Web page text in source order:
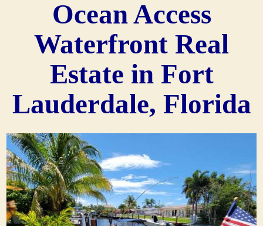
Ocean Access
Waterfront Real
Estate in Fort
Lauderdale, Florida